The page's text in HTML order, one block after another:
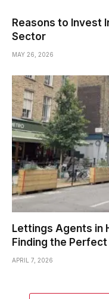
Reasons to Invest
Sector
MAY 26, 2026
Lettings Agents in
Finding the
APRIL 7, 2026